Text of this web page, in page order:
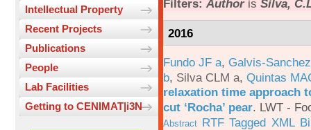
Intellectual Property
Recent Projects
Publications
People
Lab Facilities
Getting to CENIMAT|i3N
Filters: Authoris Silva,
2016
Fundo JF a, Galvis-
b, Silva CLM a, Quintas
relaxation time approach
cut ‘Rocha’ pear. LWT -
Abstract RTF Tagged XML